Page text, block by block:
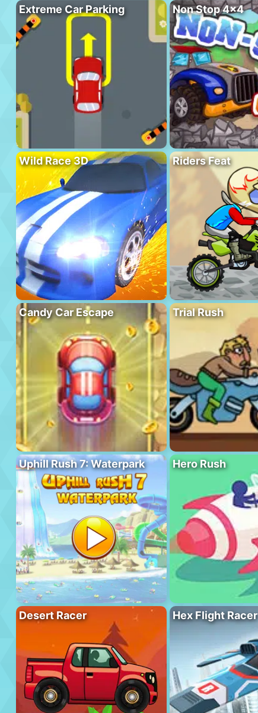
Extreme Car Parking Non Stop 4×4
Wild Race 3D Riders Feat
Candy Car Escape Trial Rush
Uphill Rush 7: Waterpark Hero Rush
Desert Racer Hex Flight Racer